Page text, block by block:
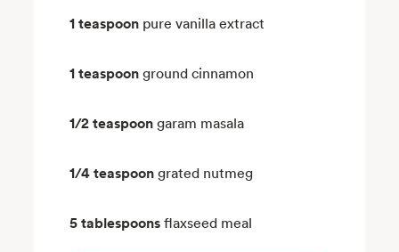
1 teaspoon pure vanilla extract
1 teaspoon ground cinnamon
1/2 teaspoon garam masala
1/4 teaspoon grated nutmeg
5 tablespoons flaxseed meal